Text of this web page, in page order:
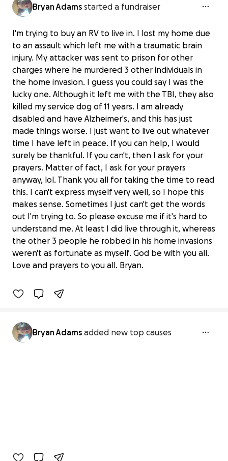
Bryan Adams started a fundraiser
I'm trying to buy an RV to live in. I lost my home due
to an assault which left me with a traumatic brain
injury. My attacker was sent to prison for other
charges where he murdered 3 other individuals in
the home invasion. I guess you could say I was the
lucky one. Although it left me with the TBI, they also
killed my service dog of 11 years. I am already
disabled and have Alzheimer's, and this has just
made things worse. I just want to live out whatever
time I have left in peace. If you can help, I would
surely be thankful. If you can't, then I ask for your
prayers. Matter of fact, I ask for your prayers
anyway, lol. Thank you all for taking the time to read
this. I can't express myself very well, so I hope this
makes sense. Sometimes I just can't get the words
out I'm trying to. So please excuse me if it's hard to
understand me. At least I did live through it, whereas
the other 3 people he robbed in his home invasions
weren't as fortunate as myself. God be with you all.
Love and prayers to you all. Bryan.
Support Bryan's Journey to a Safe
$0 raised
Bryan Adams added new top causes